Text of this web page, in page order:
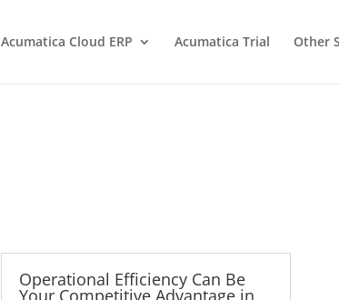
Acumatica Cloud ERP Acumatica Trial Other
Operational Efficiency Can Be
Your Competitive Advantage in